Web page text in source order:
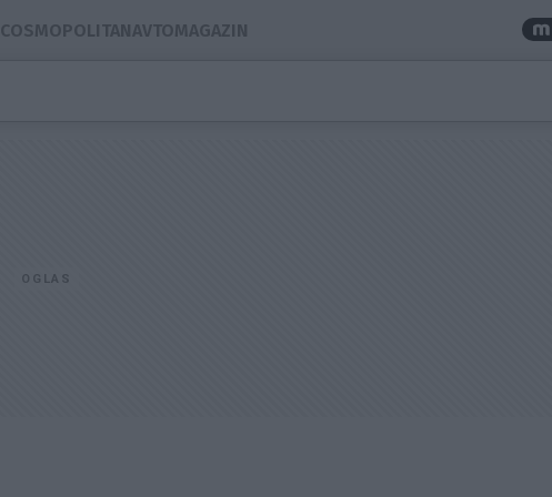
COSMOPOLITANAVTOMAGAZIN